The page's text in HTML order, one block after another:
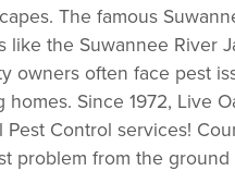
The famous
the Suwannee River
owners often face pest
Since 1972, Live
Control services!
problem from the ground